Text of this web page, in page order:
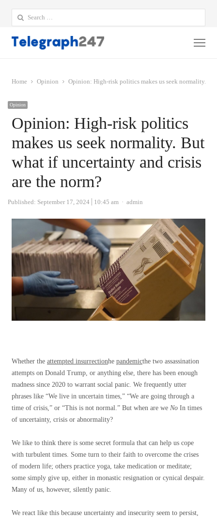
Search
for:
Home Opinion Opinion: High-risk politics makes us seek normality.
Opinion
Opinion: High-risk politics
makes us seek normality. But
what if uncertainty and crisis
are the norm?
Published: September 17, 2024 10:45 am Author
admin
Whether the attempted insurrectionhe pandemicthe two assassination
attempts on Donald Trump, or anything else, there has been enough
madness since 2020 to warrant social panic. We frequently utter
phrases like “We live in uncertain times,” “We are going through a
time of crisis,” or “This is not normal.” But when are we No In times
of uncertainty, crisis or abnormality?
We like to think there is some secret formula that can help us cope
with turbulent times. Some turn to their faith to overcome the crises
of modern life; others practice yoga, take medication or meditate;
some simply give up, either in monastic resignation or cynical despair.
Many of us, however, silently panic.
We react like this because uncertainty and insecurity seem to persist,